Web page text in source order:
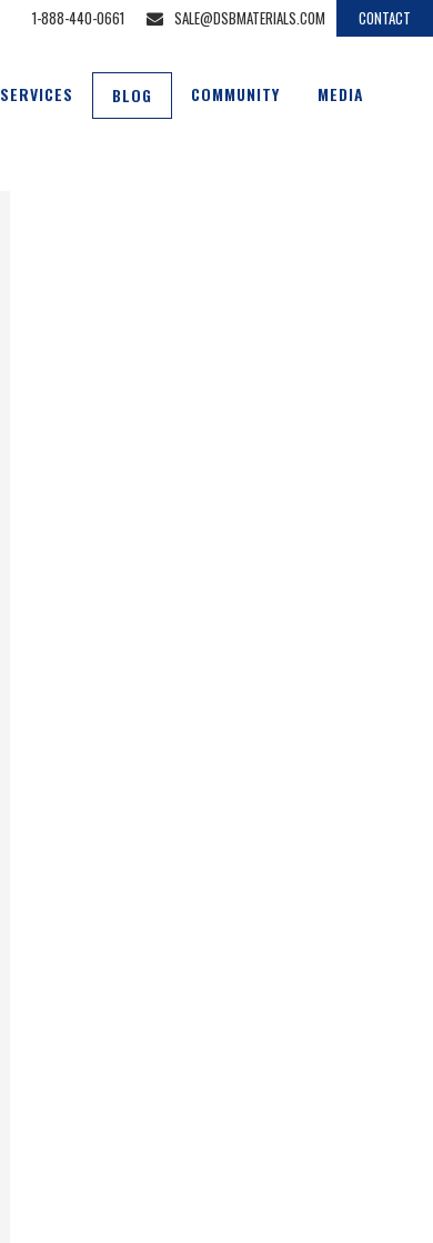
1-888-440-0661 SALE@DSBMATERIALS.COM CONTACT
SERVICES BLOG COMMUNITY MEDIA